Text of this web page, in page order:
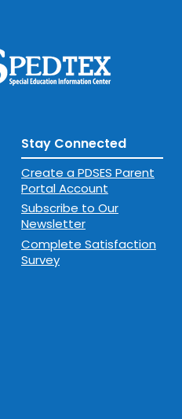
Stay Connected
Create a PDSES Parent
Portal Account
Subscribe to Our
Newsletter
Complete Satisfaction
Survey